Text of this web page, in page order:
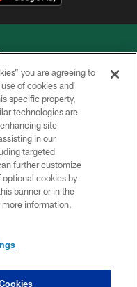
YORK JETS
you are agreeing to
of cookies and
specific property,
technologies are
site
in our
targeted
further customize
cookies by
banner or in the
more information,